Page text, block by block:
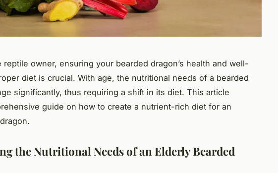
reptile owner, ensuring your bearded dragon’s health and well-
diet is crucial. With age, the nutritional needs of a bearded
significantly, thus requiring a shift in its diet. This article
guide on how to create a nutrient-rich diet for an
the Nutritional Needs of an Elderly Bearded